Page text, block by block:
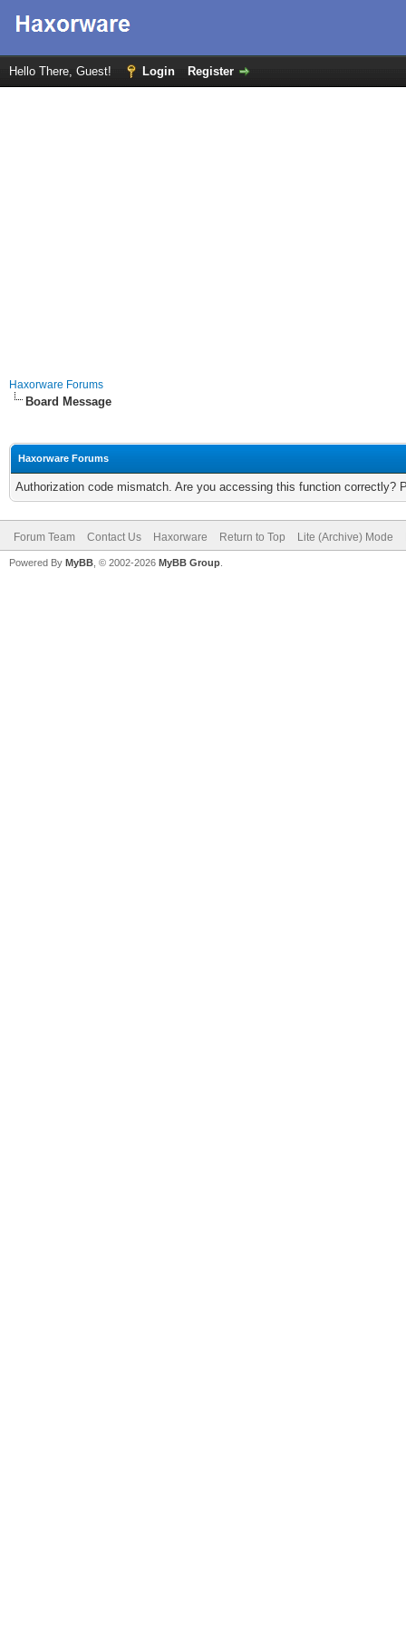
Hello There, Guest! Login Register
Haxorware Forums
Board Message
Haxorware Forums
Authorization code mismatch. Are you accessing this function correctly?
Forum Team Contact Us Haxorware Return to Top Lite (Archive) Mode
Powered By MyBB , © 2002-2026 MyBB Group